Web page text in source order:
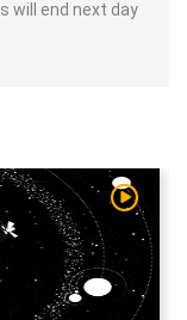
will end next day
Watch